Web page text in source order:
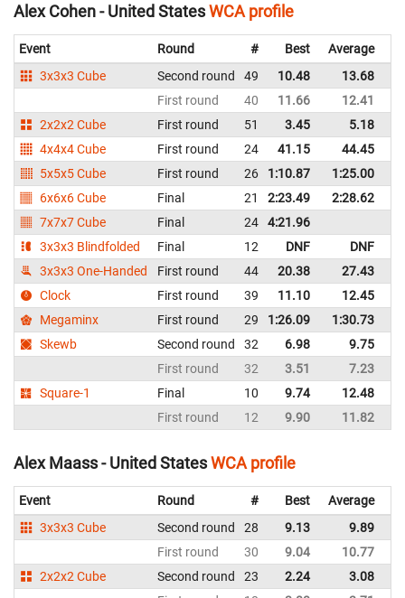
Alex Cohen - United StatesWCA profile
Event Round # Best Average
3x3x3 Cube
Second round 49 10.48 13.68
First round
40 11.66 12.41
2x2x2 Cube
First round 51 3.45 5.18
4x4x4 Cube
First round 24 41.15 44.45
5x5x5 Cube
First round 26 1:10.87 1:25.00
6x6x6 Cube
Final 21 2:23.49 2:28.62
7x7x7 Cube
Final 24 4:21.96
3x3x3 Blindfolded
Final 12 DNF DNF
3x3x3 One-Handed
First round 44 20.38 27.43
Clock
First round 39 11.10 12.45
Megaminx
First round 29 1:26.09 1:30.73
Skewb
Second round 32 6.98 9.75
First round
32 3.51 7.23
Square-1
Final 10 9.74 12.48
First round
12 9.90 11.82
Alex Maass - United StatesWCA profile
Event Round # Best Average
3x3x3 Cube
Second round 28 9.13 9.89
First round
30 9.04 10.77
2x2x2 Cube
Second round 23 2.24 3.08